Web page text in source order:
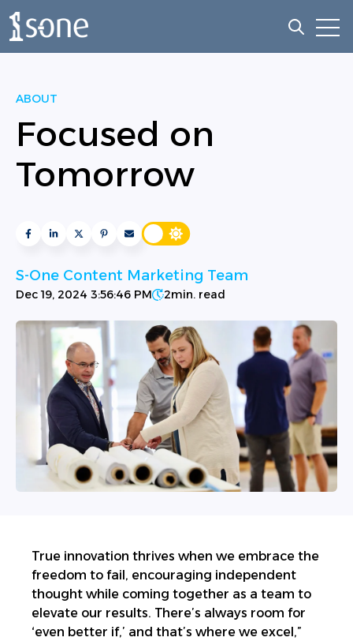
Open
ABOUT
Focused on
Tomorrow
S-One Content Marketing Team
Dec 19, 2024 3:56:46 PM 2min. read
True innovation thrives when we embrace the
freedom to fail, encouraging independent
thought while coming together as a team to
elevate our results. There’s always room for
‘even better if,’ and that’s where we excel,”